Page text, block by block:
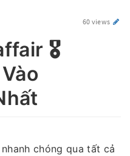
60 views
🎖️
chóng qua tất cả